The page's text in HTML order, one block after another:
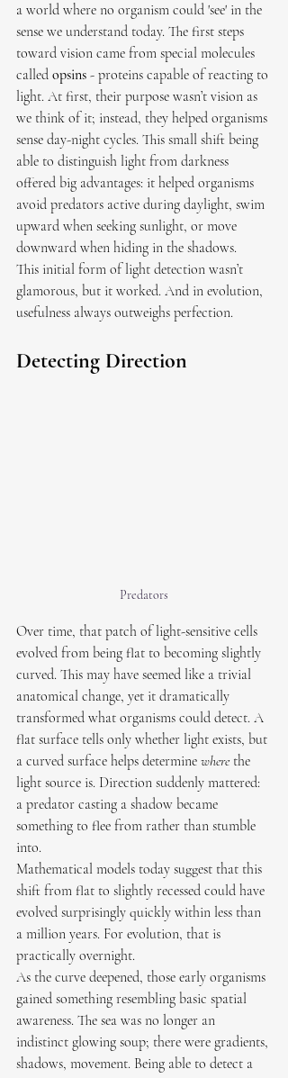
a world where no organism could 'see' in the
sense we understand today. The first steps
toward vision came from special molecules
called opsins - proteins capable of reacting to
light. At first, their purpose wasn’t vision as
we think of it; instead, they helped organisms
sense day-night cycles. This small shift being
able to distinguish light from darkness
offered big advantages: it helped organisms
avoid predators active during daylight, swim
upward when seeking sunlight, or move
downward when hiding in the shadows.
This initial form of light detection wasn’t
glamorous, but it worked. And in evolution,
usefulness always outweighs perfection.
Detecting Direction
Predators
Over time, that patch of light-sensitive cells
evolved from being flat to becoming slightly
curved. This may have seemed like a trivial
anatomical change, yet it dramatically
transformed what organisms could detect. A
flat surface tells only whether light exists, but
a curved surface helps determine where the
light source is. Direction suddenly mattered:
a predator casting a shadow became
something to flee from rather than stumble
into.
Mathematical models today suggest that this
shift from flat to slightly recessed could have
evolved surprisingly quickly within less than
a million years. For evolution, that is
practically overnight.
As the curve deepened, those early organisms
gained something resembling basic spatial
awareness. The sea was no longer an
indistinct glowing soup; there were gradients,
shadows, movement. Being able to detect a